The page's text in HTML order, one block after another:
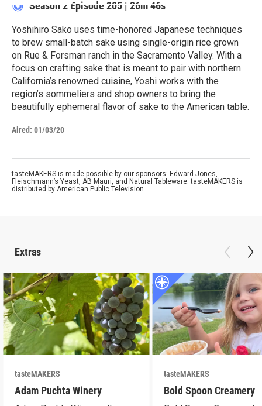
Season 2 Episode 205 | 26m 46s
Yoshihiro Sako uses time-honored Japanese techniques
to brew small-batch sake using single-origin rice grown
on Rue & Forsman ranch in the Sacramento Valley. With a
focus on crafting sake that is meant to pair with northern
California’s renowned cuisine, Yoshi works with the
region’s sommeliers and shop owners to bring the
beautifully ephemeral flavor of sake to the American table.
Aired: 01/03/20
tasteMAKERS is made possible by our sponsors: Edward Jones,
Fleischmann’s Yeast, AB Mauri, and Natural Tableware. tasteMAKERS is
distributed by American Public Television.
Extras
tasteMAKERS
Adam Puchta Winery
tasteMAKERS
Bold Spoon Creamery